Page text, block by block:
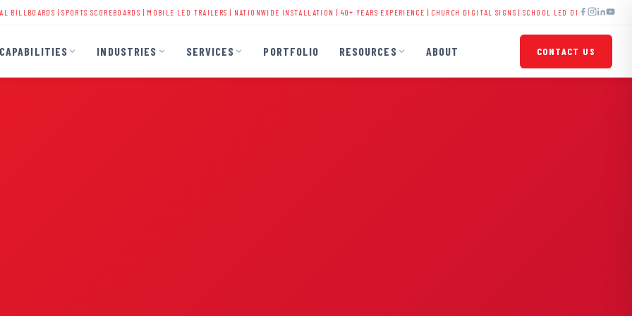
|SPORTS SCOREBOARDS| MOBILE LED TRAILERS| NATIONWIDE INSTALLATION | 40+ YEARS EXPERIENCE |CHURCH DIGITAL SIGNS|SCHOOL LED DISPLAYS|BUSINESS SIGNAGE
CAPABILITIES INDUSTRIES SERVICES PORTFOLIO RESOURCES ABOUT CONTACT US